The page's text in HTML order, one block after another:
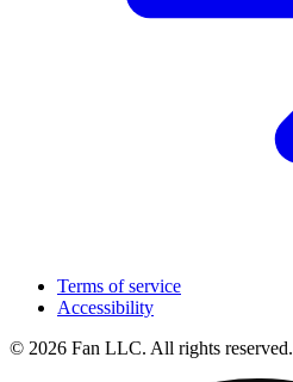
Terms of service
Accessibility
© 2026 Fan LLC. All rights reserved.